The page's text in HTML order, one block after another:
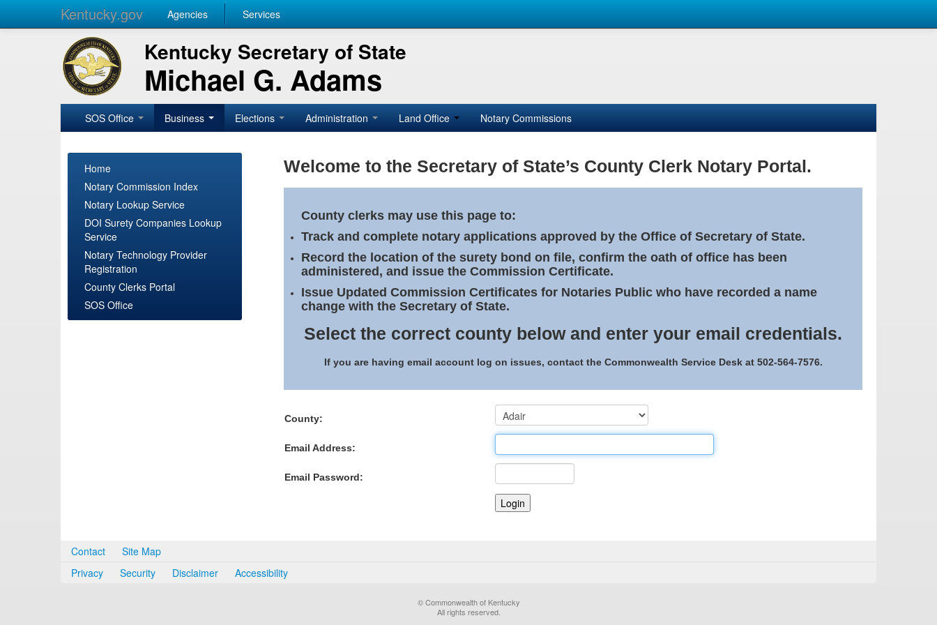
Kentucky.gov Agencies Services
Kentucky Secretary of State
Michael G. Adams
SOS Office Business Elections Administration Land Office Notary Commissions
Home
Notary Commission Index
Notary Lookup Service
DOI Surety Companies Lookup
Service
Notary Technology Provider
Registration
County Clerks Portal
SOS Office
Welcome to the Secretary of State’s County Clerk Notary Portal.
County clerks may use this page to:
Track and complete notary applications approved by the Office of Secretary of State.
Record the location of the surety bond on file, confirm the oath of office has been
administered, and issue the Commission Certificate.
Issue Updated Commission Certificates for Notaries Public who have recorded a name
change with the Secretary of State.
Select the correct county below and enter your email credentials.
If you are having email account log on issues, contact the Commonwealth Service Desk at 502-564-7576.
County:
Email Address:
Email Password:
Contact
Site Map
Privacy
Security Disclaimer Accessibility
© Commonwealth of Kentucky
All rights reserved.